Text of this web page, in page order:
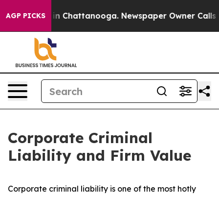
AGP PICKSin Chattanooga. Newspaper Owner Calls the
Corporate Criminal
Liability and Firm Value
Corporate criminal liability is one of the most hotly